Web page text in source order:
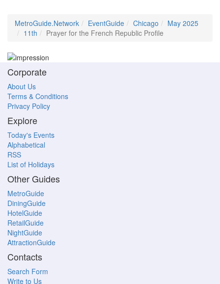
MetroGuide.Network EventGuide Chicago
May 2025
11th
Prayer for the French Republic Profile
Corporate
About Us
Terms & Conditions
Privacy Policy
Explore
Today's Events
Alphabetical
RSS
List of Holidays
Other Guides
MetroGuide
DiningGuide
HotelGuide
RetailGuide
NightGuide
AttractionGuide
Contacts
Search Form
Write to Us